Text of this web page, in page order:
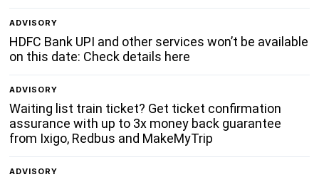
ADVISORY
HDFC Bank UPI and other services won’t be available
on this date: Check details here
ADVISORY
Waiting list train ticket? Get ticket confirmation
assurance with up to 3x money back guarantee
from Ixigo, Redbus and MakeMyTrip
ADVISORY